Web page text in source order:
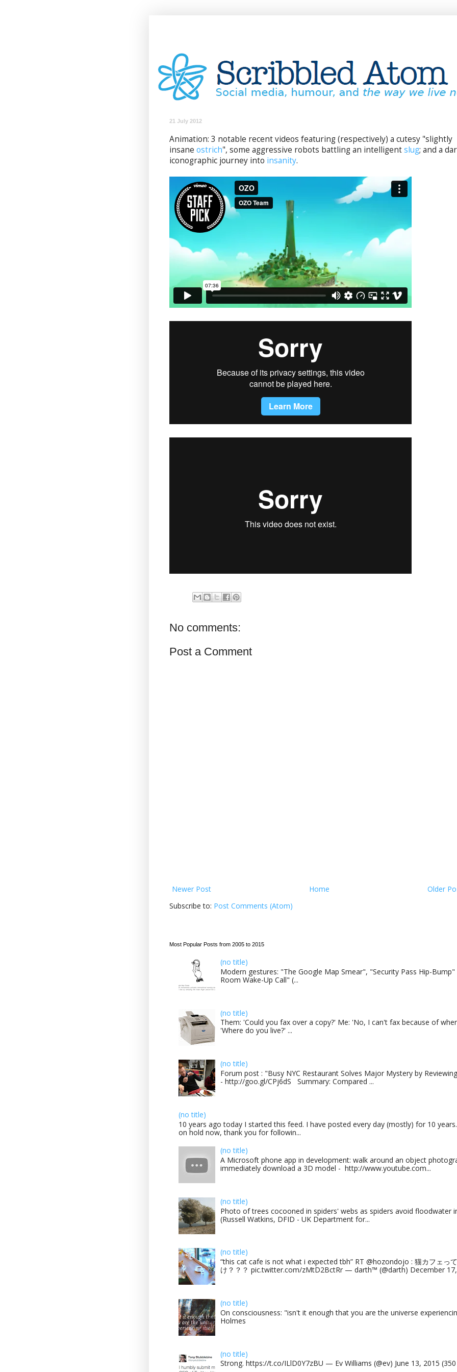
21 July 2012
Animation: 3 notable recent videos featuring (respectively) a cutesy "slightly
insane ostrich", some aggressive robots battling an intelligentslug; and a
iconographic journey into insanity.
No comments:
Post a Comment
Newer Post Older
Home
Subscribe to: Post Comments (Atom)
Most Popular Posts from 2005 to 2015
(no title)
Modern gestures: "The Google Map Smear", "Security Pass Hip-
Room Wake-Up Call" (...
(no title)
Them: 'Could you fax over a copy?' Me: 'No, I can't fax because of
'Where do you live?' ...
(no title)
Forum post : "Busy NYC Restaurant Solves Major Mystery by
- http://goo.gl/CPj6dS Summary: Compared ...
(no title)
10 years ago today I started this feed. I have posted every day (mostly) for 10
on hold now, thank you for followin...
(no title)
A Microsoft phone app in development: walk around an object
immediately download a 3D model - http://www.youtube.com...
(no title)
Photo of trees cocooned in spiders' webs as spiders avoid floodwater
(Russell Watkins, DFID - UK Department for...
(no title)
“this cat cafe is not what i expected tbh” RT @hozondojo : 猫カフェっ
け？？？ pic.twitter.com/zMtD2BctRr — darth™ (@darth) December 17,
(no title)
On consciousness: "isn't it enough that you are the universe
Holmes
(no title)
Strong. https://t.co/ILlD0Y7zBU — Ev Williams (@ev) June 13, 2015